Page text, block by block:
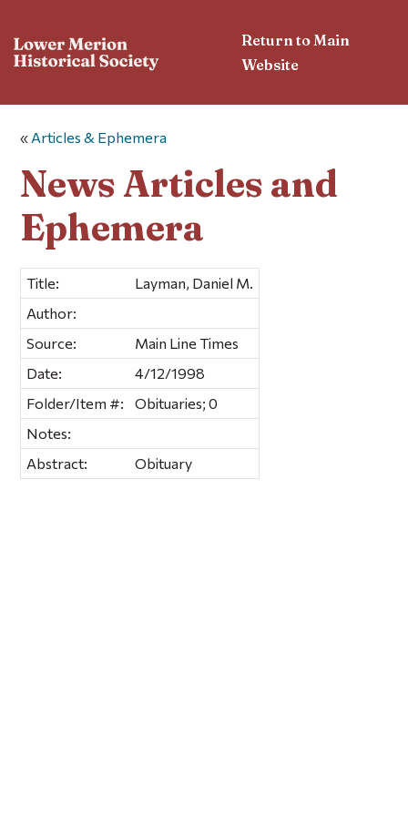
Return to Main
Website
« Articles & Ephemera
News Articles and
Ephemera
Title:
Layman, Daniel M.
Author:
Source:
Main Line Times
Date:
4/12/1998
Folder/Item #:
Obituaries; 0
Notes:
Abstract:
Obituary